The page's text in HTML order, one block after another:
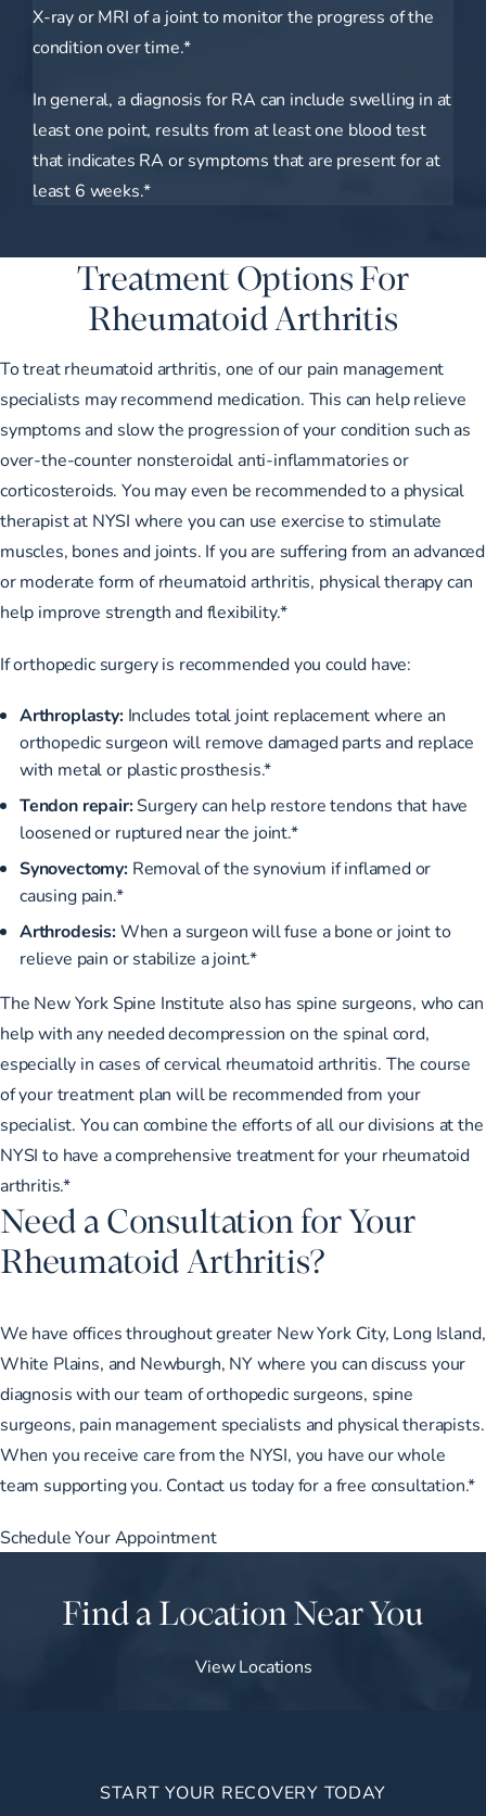
X-ray or MRI of a joint to monitor the progress of the
condition over time.*
In general, a diagnosis for RA can include swelling in at
least one point, results from at least one blood test
that indicates RA or symptoms that are present for at
least 6 weeks.*
Treatment Options For
Rheumatoid Arthritis
To treat rheumatoid arthritis, one of our pain management
specialists may recommend medication. This can help relieve
symptoms and slow the progression of your condition such as
over-the-counter nonsteroidal anti-inflammatories or
corticosteroids. You may even be recommended to a physical
therapist at NYSI where you can use exercise to stimulate
muscles, bones and joints. If you are suffering from an advanced
or moderate form of rheumatoid arthritis, physical therapy can
help improve strength and flexibility.*
If orthopedic surgery is recommended you could have:
Arthroplasty:Includes total joint replacement where an
orthopedic surgeon will remove damaged parts and replace
with metal or plastic prosthesis.*
Tendon repair:Surgery can help restore tendons that have
loosened or ruptured near the joint.*
Synovectomy:Removal of the synovium if inflamed or
causing pain.*
Arthrodesis:When a surgeon will fuse a bone or joint to
relieve pain or stabilize a joint.*
The New York Spine Institute also has spine surgeons, who can
help with any needed decompression on the spinal cord,
especially in cases of cervical rheumatoid arthritis. The course
of your treatment plan will be recommended from your
specialist. You can combine the efforts of all our divisions at the
NYSI to have a comprehensive treatment for your rheumatoid
arthritis.*
Need a Consultation for Your
Rheumatoid Arthritis?
We have offices throughout greater New York City, Long Island,
White Plains, and Newburgh, NY where you can discuss your
diagnosis with our team of orthopedic surgeons, spine
surgeons, pain management specialists and physical therapists.
When you receive care from the NYSI, you have our whole
team supporting you. Contact us today for a free consultation.*
Schedule Your Appointment
Find a Location Near You
View Locations
START YOUR RECOVERY TODAY